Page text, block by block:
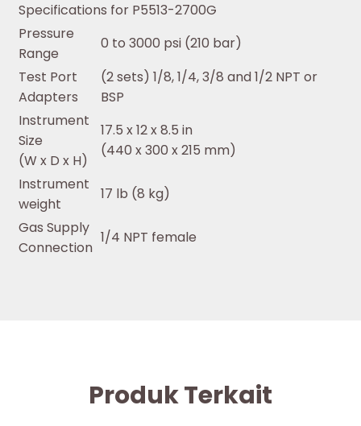
Specifications for P5513-2700G
Pressure
Range
0 to 3000 psi (210 bar)
Test Port
Adapters
(2 sets) 1/8, 1/4, 3/8 and 1/2 NPT or
BSP
Instrument
Size
(W x D x H)
17.5 x 12 x 8.5 in
(440 x 300 x 215 mm)
Instrument
weight
17 lb (8 kg)
Gas Supply
Connection
1/4 NPT female
Produk Terkait